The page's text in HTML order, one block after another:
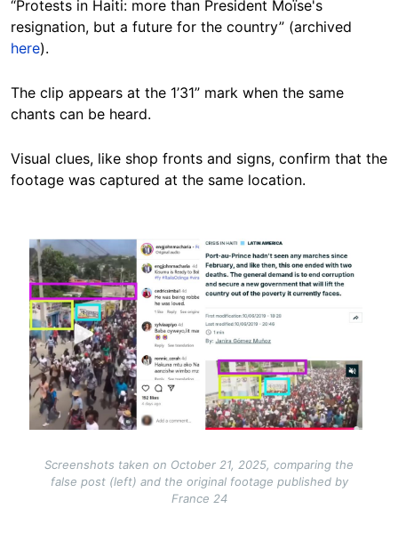
“Protests in Haiti: more than President Moïse's
resignation, but a future for the country” (archived
here).
The clip appears at the 1’31” mark when the same
chants can be heard.
Visual clues, like shop fronts and signs, confirm that the
footage was captured at the same location.
Image
Screenshots taken on October 21, 2025, comparing the
false post (left) and the original footage published by
France 24